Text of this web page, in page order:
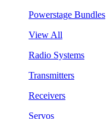
Powerstage Bundles
View All
Radio Systems
Transmitters
Receivers
Servos